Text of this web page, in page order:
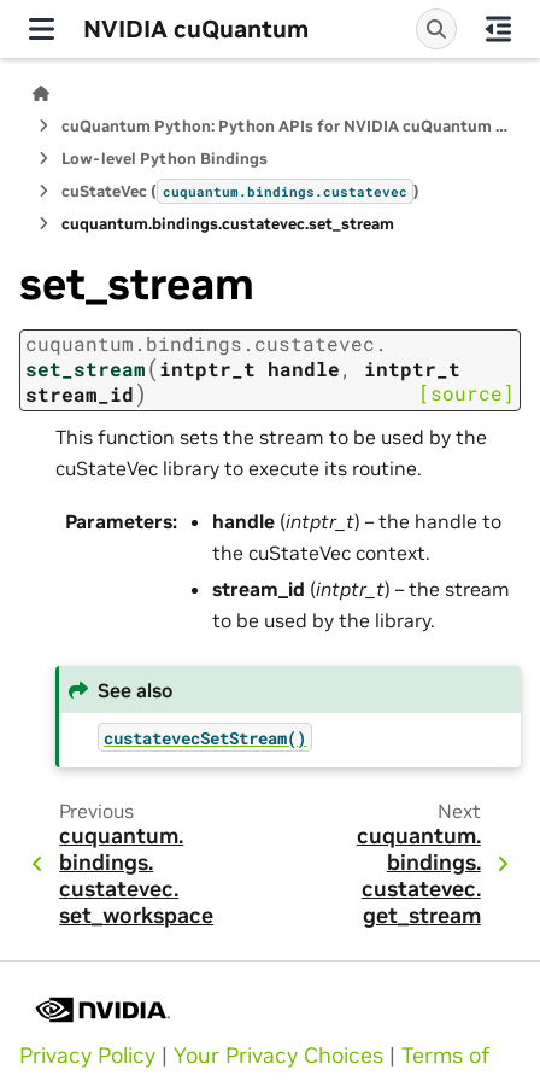
NVIDIA cuQuantum
cuQuantum Python: Python APIs for NVIDIA cuQuantum SDK
Low-level Python Bindings
cuStateVec ( cuquantum.bindings.custatevec )
cuquantum.bindings.custatevec.set_stream
set_stream
cuquantum. bindings. custatevec.
set_stream(intptr_t handle, intptr_t
stream_id) [source]
This function sets the stream to be used by the
cuStateVec library to execute its routine.
Parameters: handle (intptr_t) – the handle to
the cuStateVec context.
stream_id (intptr_t) – the stream
to be used by the library.
See also
custatevecSetStream()
Previous
cuquantum.
bindings.
custatevec.
set_workspace
Next
cuquantum.
bindings.
custatevec.
get_stream
Privacy Policy | Your Privacy Choices | Terms of